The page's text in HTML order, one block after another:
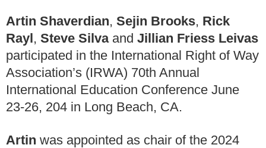
Artin Shaverdian, Sejin Brooks, Rick
Rayl, Steve Silvaand Jillian Friess Leivas
participated in the International Right of Way
Association’s (IRWA) 70th Annual
International Education Conference June
23-26, 204 in Long Beach, CA.
Artin was appointed as chair of the 2024